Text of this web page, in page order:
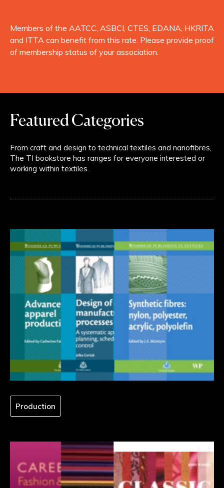
Featured Categories
From craft and design to technical textiles and nanofibres,
The TI bookstore has ranges for everyone interested or
working within textiles.
Production
Members of the AATCC, ASBCI, CTES, EDANA, HKRITA
and ITTA can benefit from this rate. Please provide proof
of membership status of your association.